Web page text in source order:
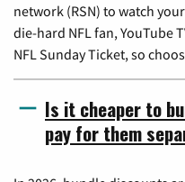
network (RSN) to watch
die-hard NFL fan, YouTube
NFL Sunday Ticket, so
Is it cheaper to
pay for them